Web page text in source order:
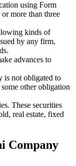
using Form
more than three
kinds of
by any firm,
advances to
is not obligated to
other obligation
These securities
real estate, fixed
Company